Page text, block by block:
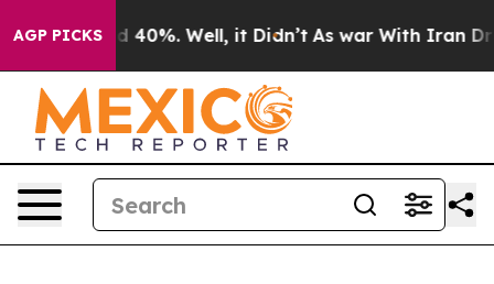
AGP PICKS
Around 40%. Well, it Didn’t As war With Iran